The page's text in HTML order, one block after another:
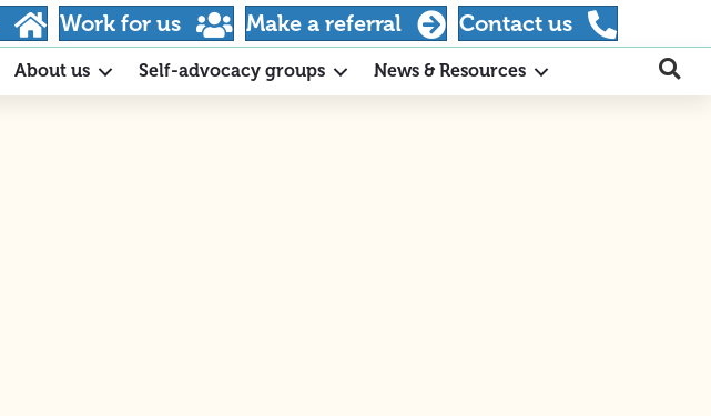
Work for us Make a referral Contact us
About us Self-advocacy groups News & Resources